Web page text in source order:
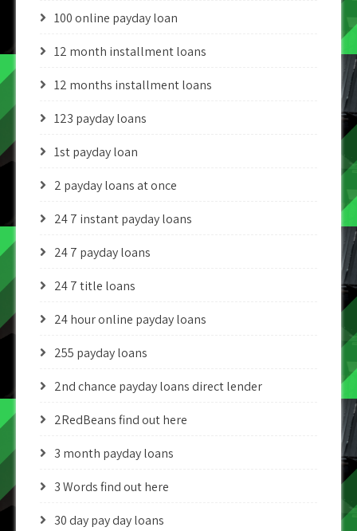
100 online payday loan
12 month installment loans
12 months installment loans
123 payday loans
1st payday loan
2 payday loans at once
24 7 instant payday loans
24 7 payday loans
24 7 title loans
24 hour online payday loans
255 payday loans
2nd chance payday loans direct lender
2RedBeans find out here
3 month payday loans
3 Words find out here
30 day pay day loans